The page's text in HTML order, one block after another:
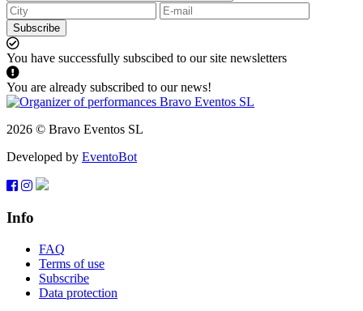
Subscribe
You have successfully subscibed to our site newsletters
You are already subscribed to our news!
2026 © Bravo Eventos SL
Developed by EventoBot
Info
FAQ
Terms of use
Subscribe
Data protection